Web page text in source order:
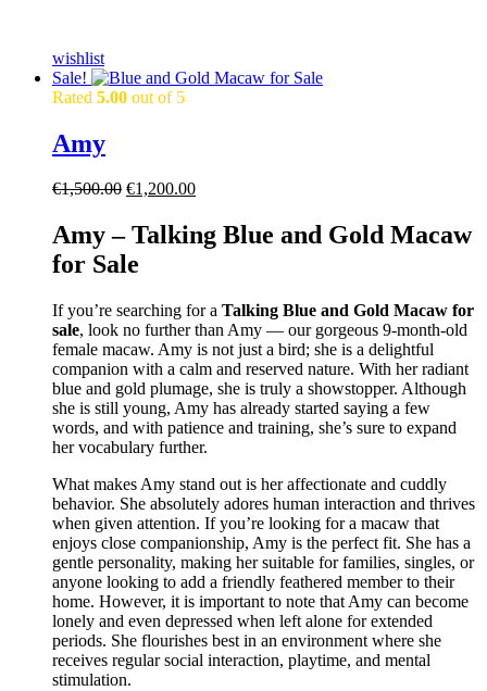
wishlist
Sale!
Rated 5.00 out of 5
Amy
€1,500.00 Original
was:
€1,500.00.
€1,200.00Current
is:
€1,200.00.
Amy – Talking Blue and Gold Macaw
for Sale
If you’re searching for a Talking Blue and Gold Macaw for
sale, look no further than Amy — our gorgeous 9-month-old
female macaw. Amy is not just a bird; she is a delightful
companion with a calm and reserved nature. With her radiant
blue and gold plumage, she is truly a showstopper. Although
she is still young, Amy has already started saying a few
words, and with patience and training, she’s sure to expand
her vocabulary further.
What makes Amy stand out is her affectionate and cuddly
behavior. She absolutely adores human interaction and thrives
when given attention. If you’re looking for a macaw that
enjoys close companionship, Amy is the perfect fit. She has a
gentle personality, making her suitable for families, singles, or
anyone looking to add a friendly feathered member to their
home. However, it is important to note that Amy can become
lonely and even depressed when left alone for extended
periods. She flourishes best in an environment where she
receives regular social interaction, playtime, and mental
stimulation.